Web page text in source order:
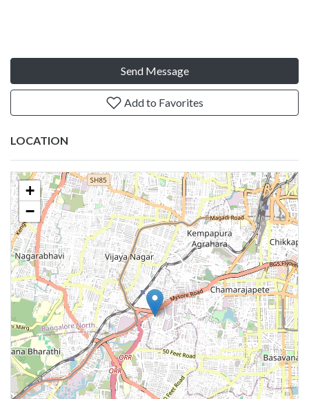
Send Message
Add to Favorites
LOCATION
+
−